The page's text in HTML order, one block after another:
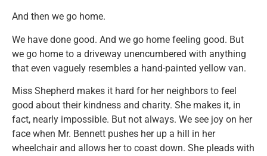
And then we go home.
We have done good. And we go home feeling good. But
we go home to a driveway unencumbered with anything
that even vaguely resembles a hand-painted yellow van.
Miss Shepherd makes it hard for her neighbors to feel
good about their kindness and charity. She makes it, in
fact, nearly impossible. But not always. We see joy on her
face when Mr. Bennett pushes her up a hill in her
wheelchair and allows her to coast down. She pleads with